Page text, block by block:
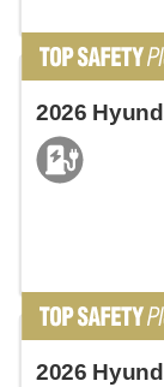
2026
2026